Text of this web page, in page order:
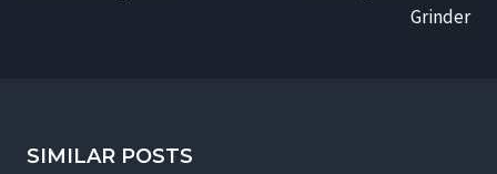
Grinder
SIMILAR POSTS